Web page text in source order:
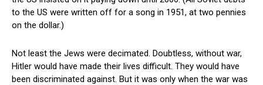
to the US were written off for a song in 1951, at two pennies
on the dollar.)
Not least the Jews were decimated. Doubtless, without war,
Hitler would have made their lives difficult. They would have
been discriminated against. But it was only when the war was